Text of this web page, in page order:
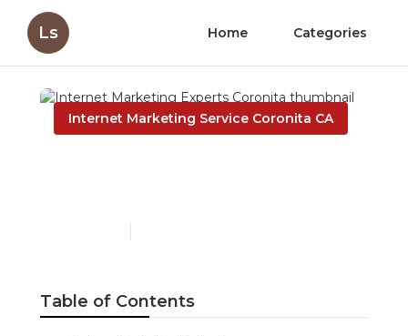
Ls Home Categories
Internet Marketing Service Coronita CA
Table of Contents